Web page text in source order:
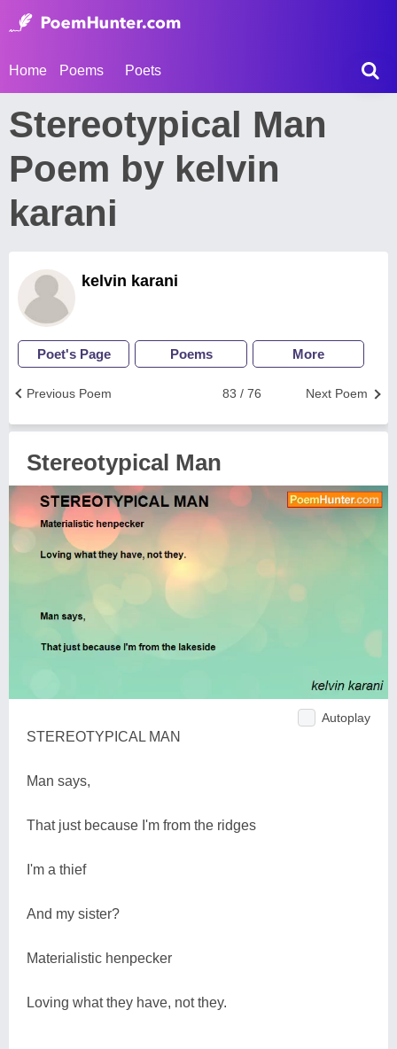
Home Poems Poets
Stereotypical Man
Poem by kelvin
karani
kelvin karani
Poet's Page Poems More
Next Poem
83 / 76
Previous Poem
Stereotypical Man
Autoplay
STEREOTYPICAL MAN
Man says,
That just because I'm from the ridges
I'm a thief
And my sister?
Materialistic henpecker
Loving what they have, not they.